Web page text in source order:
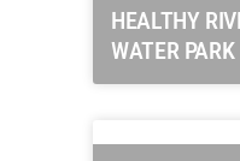
HEALTHY
WATER